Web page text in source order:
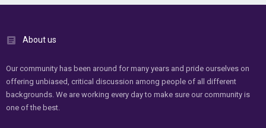
About us
Our community has been around for many years and pride ourselves on
offering unbiased, critical discussion among people of all different
backgrounds. We are working every day to make sure our community is
one of the best.